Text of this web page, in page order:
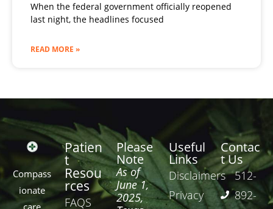
When the federal government officially reopened
last night, the headlines focused
READ MORE »
Compass
ionate
care
Patien
t
Resou
rces
FAQS
Please
Note
As of
June 1,
2025,
Useful
Links
Disclaimers
Privacy
Contac
t Us
512-
892-